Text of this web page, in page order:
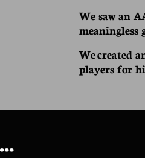
We saw an
meaningless
We created
players for
...